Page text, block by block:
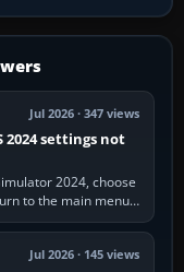
Jul 2026 · 347 views
2024 settings not
2024, choose
to the main menu,
options still revert,
Jul 2026 · 145 views